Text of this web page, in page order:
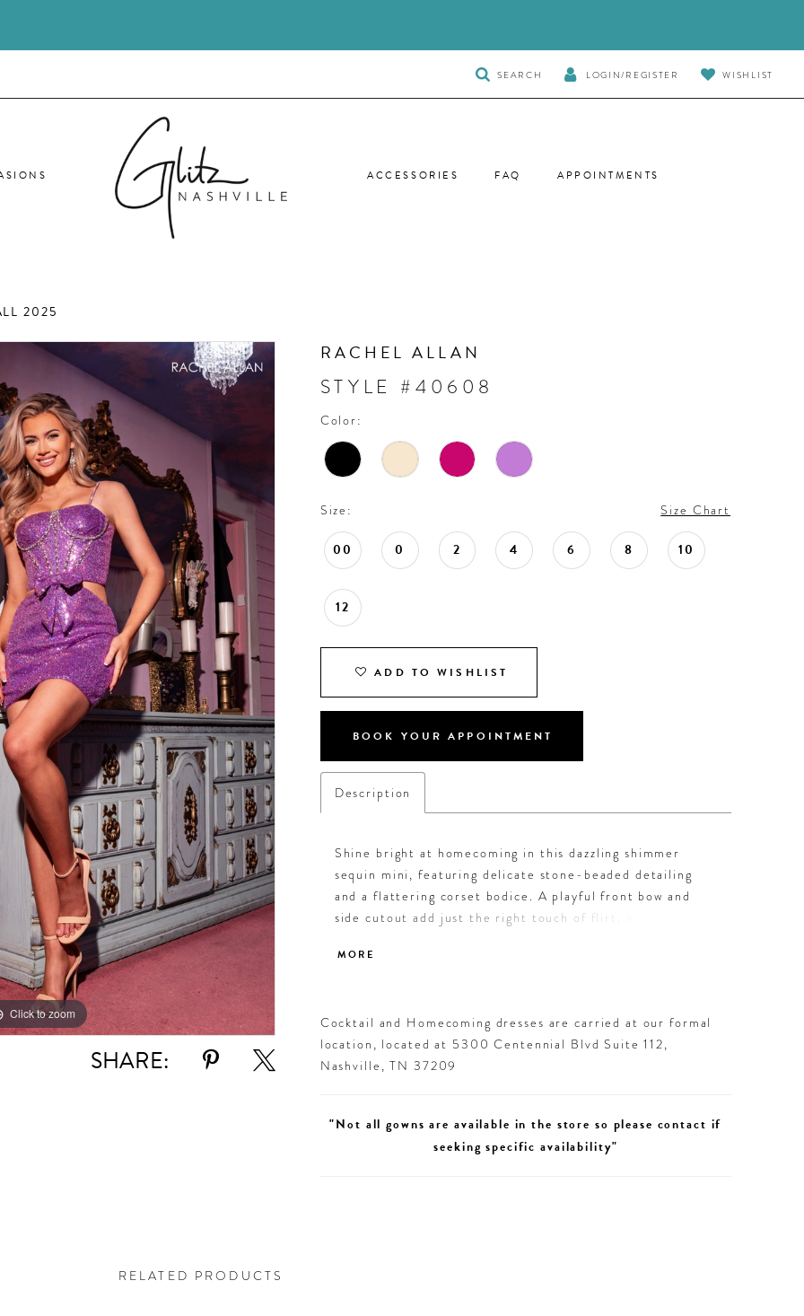
TOGGLE
SEARCH
SEARCH LOGIN/REGISTER WISHLIST
ACCESSORIES FAQ APPOINTMENTS
2025
Click to zoom
Click to zoom
SHARE:
RACHEL ALLAN
STYLE #40608
Color:
Size: Size Chart
00 0 2 4 6 8 10
12
ADD TO WISHLIST
BOOK YOUR APPOINTMENT
Description
Shine bright at homecoming in this dazzling shimmer
sequin mini, featuring delicate stone-beaded detailing
and a flattering corset bodice. A playful front bow and
side cutout add just the right touch of flirt, while the
Orchid, Fuchsia, Black, and Champagne—each color is a
MORE
Cocktail and Homecoming dresses are carried at our formal
location, located at 5300 Centennial Blvd Suite 112,
Nashville, TN 37209
"Not all gowns are available in the store so please contact if
seeking specific availability"
RELATED PRODUCTS